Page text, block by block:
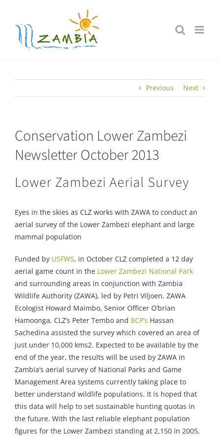
content
Previous Next
Conservation Lower Zambezi
Newsletter October 2013
Lower Zambezi Aerial Survey
Eyes in the skies as CLZ works with ZAWA to conduct an
aerial survey of the Lower Zambezi elephant and large
mammal population
Funded by USFWS, in October CLZ completed a 12 day
aerial game count in the Lower Zambezi National Park
and surrounding areas in conjunction with Zambia
Wildlife Authority (ZAWA), led by Petri Viljoen. ZAWA
Ecologist Howard Maimbo, Senior Officer O’brian
Hamoonga, CLZ’s Peter Tembo and BCP’s Hassan
Sachedina assisted the survey which covered an area of
just under 10,000 kms2. Expected to be available by the
end of the year, the results will be used by ZAWA in
Zambia’s aerial survey of National Parks and Game
Management Area systems currently taking place to
better understand wildlife populations. It is hoped that
this data will help to set sustainable hunting quotas in
the future. With the last reliable elephant population
figures for the Lower Zambezi standing at 2,150 in 2005,